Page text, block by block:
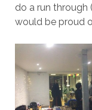
do a run
would be proud